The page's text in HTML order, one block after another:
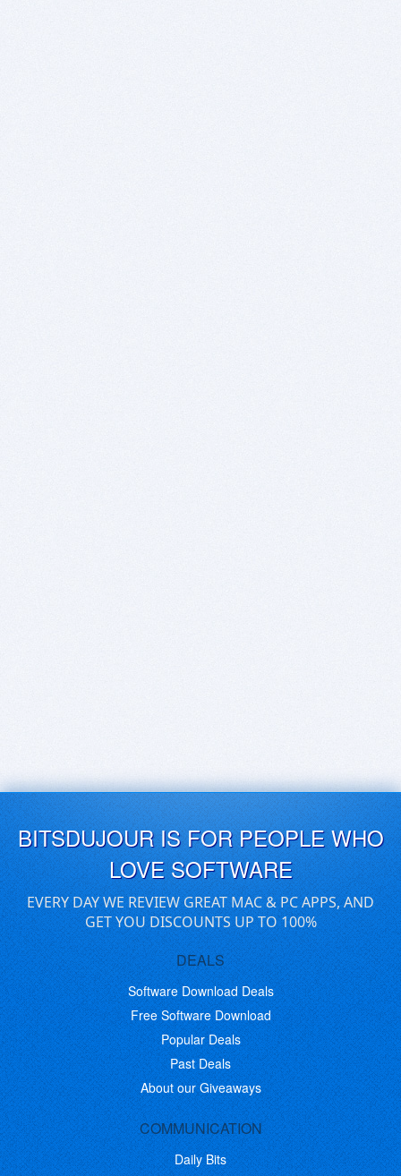
BITSDUJOUR IS FOR PEOPLE WHO
LOVE SOFTWARE
EVERY DAY WE REVIEW GREAT MAC & PC APPS, AND
GET YOU DISCOUNTS UP TO 100%
DEALS
Software Download Deals
Free Software Download
Popular Deals
Past Deals
About our Giveaways
COMMUNICATION
Daily Bits